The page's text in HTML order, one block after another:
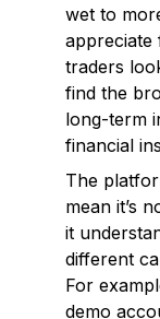
wet to
appreciate
traders
find the
long-term
financial
The
mean it’s
it
different
For
demo